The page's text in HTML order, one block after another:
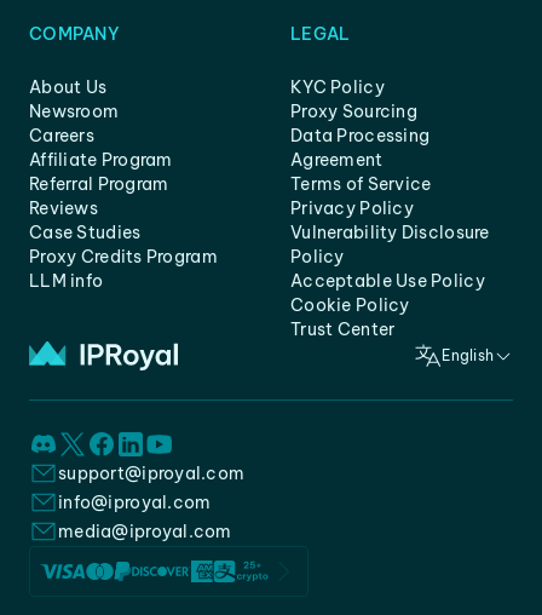
COMPANY
About Us
Newsroom
Careers
Affiliate Program
Referral Program
Reviews
Case Studies
Proxy Credits Program
LLM info
LEGAL
KYC Policy
Proxy Sourcing
Data Processing
Agreement
Terms of Service
Privacy Policy
Vulnerability Disclosure
Policy
Acceptable Use Policy
Cookie Policy
Trust Center
English
support@iproyal.com
info@iproyal.com
media@iproyal.com